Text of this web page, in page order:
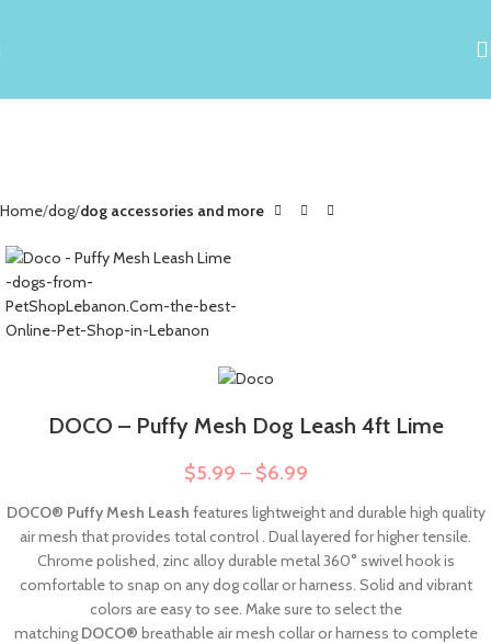
Home dog dog accessories and more
DOCO – Puffy Mesh Dog Leash 4ft Lime
$5.99 – $6.99
DOCO® Puffy Mesh Leash features lightweight and durable high quality
air mesh that provides total control . Dual layered for higher tensile.
Chrome polished, zinc alloy durable metal 360° swivel hook is
comfortable to snap on any dog collar or harness. Solid and vibrant
colors are easy to see. Make sure to select the
matching DOCO® breathable air mesh collar or harness to complete